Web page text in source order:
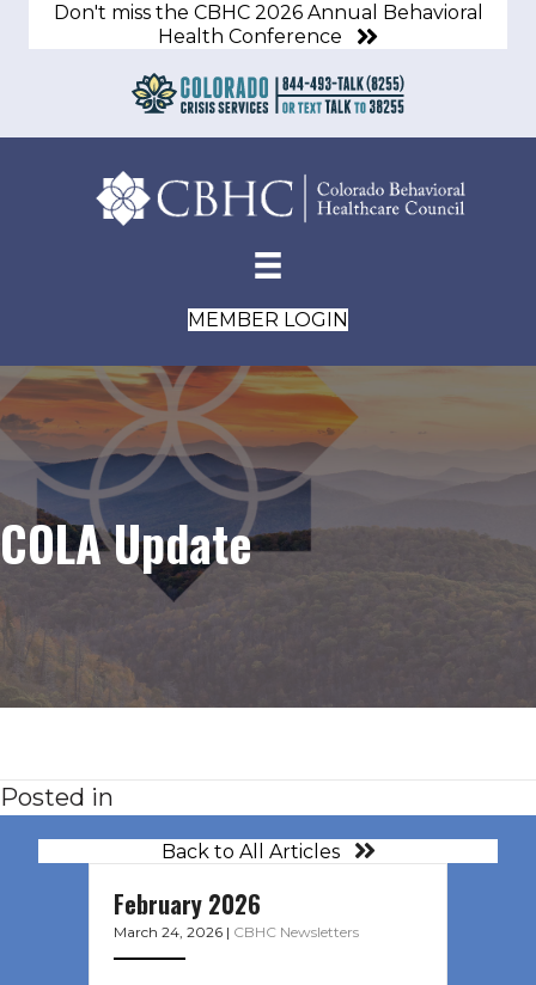
Don't miss the CBHC 2026 Annual Behavioral
Health Conference
MEMBER LOGIN
COLA Update
Posted in
Back to All Articles
February 2026
March 24, 2026 | CBHC Newsletters